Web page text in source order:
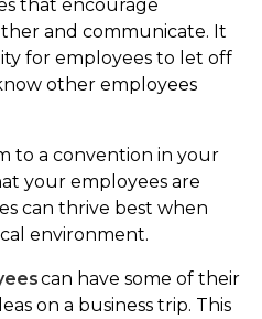
that encourage
and communicate. It
for employees to let off
other employees
to a convention in your
your employees are
can thrive best when
environment.
can have some of their
on a business trip. This